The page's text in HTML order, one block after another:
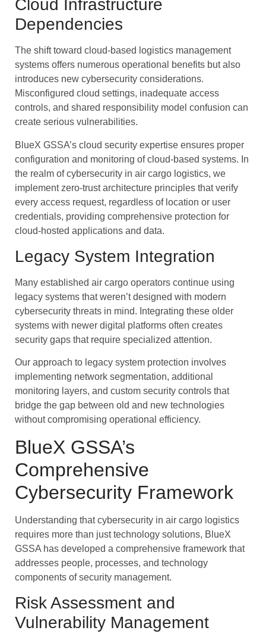
Cloud Infrastructure
Dependencies
The shift toward cloud-based logistics management
systems offers numerous operational benefits but also
introduces new cybersecurity considerations.
Misconfigured cloud settings, inadequate access
controls, and shared responsibility model confusion can
create serious vulnerabilities.
BlueX GSSA’s cloud security expertise ensures proper
configuration and monitoring of cloud-based systems. In
the realm of cybersecurity in air cargo logistics, we
implement zero-trust architecture principles that verify
every access request, regardless of location or user
credentials, providing comprehensive protection for
cloud-hosted applications and data.
Legacy System Integration
Many established air cargo operators continue using
legacy systems that weren’t designed with modern
cybersecurity threats in mind. Integrating these older
systems with newer digital platforms often creates
security gaps that require specialized attention.
Our approach to legacy system protection involves
implementing network segmentation, additional
monitoring layers, and custom security controls that
bridge the gap between old and new technologies
without compromising operational efficiency.
BlueX GSSA’s
Comprehensive
Cybersecurity Framework
Understanding that cybersecurity in air cargo logistics
requires more than just technology solutions, BlueX
GSSA has developed a comprehensive framework that
addresses people, processes, and technology
components of security management.
Risk Assessment and
Vulnerability Management